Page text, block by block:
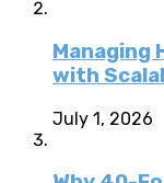
Managing
with
July 1, 2026